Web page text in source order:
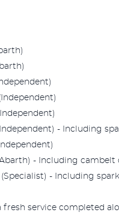
(Independent) - Including
(Abarth) - Including
(Specialist) - Including
fresh service completed